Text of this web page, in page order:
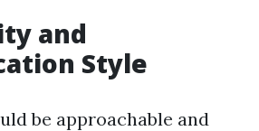
and
Style
be approachable and